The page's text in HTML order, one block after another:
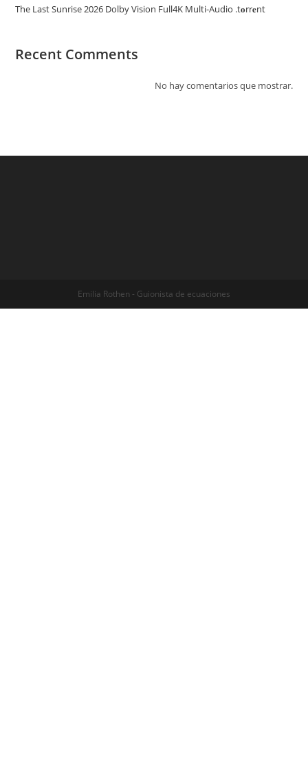
The Last Sunrise 2026 Dolby Vision Full4K Multi-Audio .t𝐨rr𝐞nt
Recent Comments
No hay comentarios que mostrar.
Emilia Rothen - Guionista de ecuaciones